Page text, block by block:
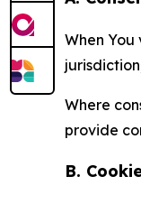
When
Where
provide
B.